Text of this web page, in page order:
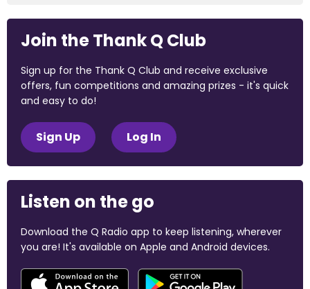
Join the Thank Q Club
Sign up for the Thank Q Club and receive exclusive
offers, fun competitions and amazing prizes - it's quick
and easy to do!
Sign Up Log In
Listen on the go
Download the Q Radio app to keep listening, wherever
you are! It's available on Apple and Android devices.